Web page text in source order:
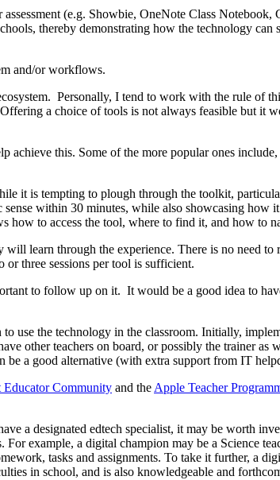
(e.g. Showbie, OneNote Class
thereby demonstrating how the technology can
and/or workflows.
Personally, I tend to work with the rule of
a choice of tools is not always feasible but it
achieve this. Some of the more popular ones
it is tempting to plough through the toolkit,
within 30 minutes, while also showcasing how
to access the tool, where to find it, and how to
learn through the experience. There is no need
three sessions per tool is sufficient.
to follow up on it. It would be a good idea to
use the technology in the classroom. Initially,
other teachers on board, or possibly the trainer as
a good alternative (with extra support from IT
Community and theApple Teacher
a designated edtech specialist, it may be worth
example, a digital champion may be a Science
tasks and assignments. To take it further, a
in school, and is also knowledgeable and